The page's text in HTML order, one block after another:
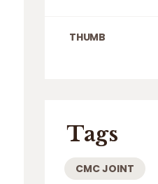
THUMB
Tags
CMC JOINT